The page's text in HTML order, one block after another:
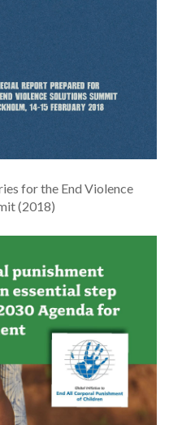
for the End Violence
(2018)